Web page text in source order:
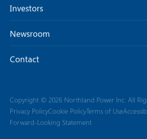
Investors
Newsroom
Contact
Copyright © 2026 Northland Power Inc. All
Privacy PolicyCookie PolicyTerms of Use
Forward-Looking Statement